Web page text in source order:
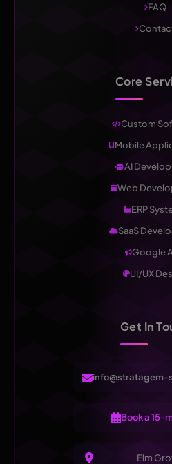
FAQ
Core
Custom
Mobile
AI
Web
ERP
SaaS
Google
UI/UX
Get In
info@stratagem-
Book a 15-
Elm